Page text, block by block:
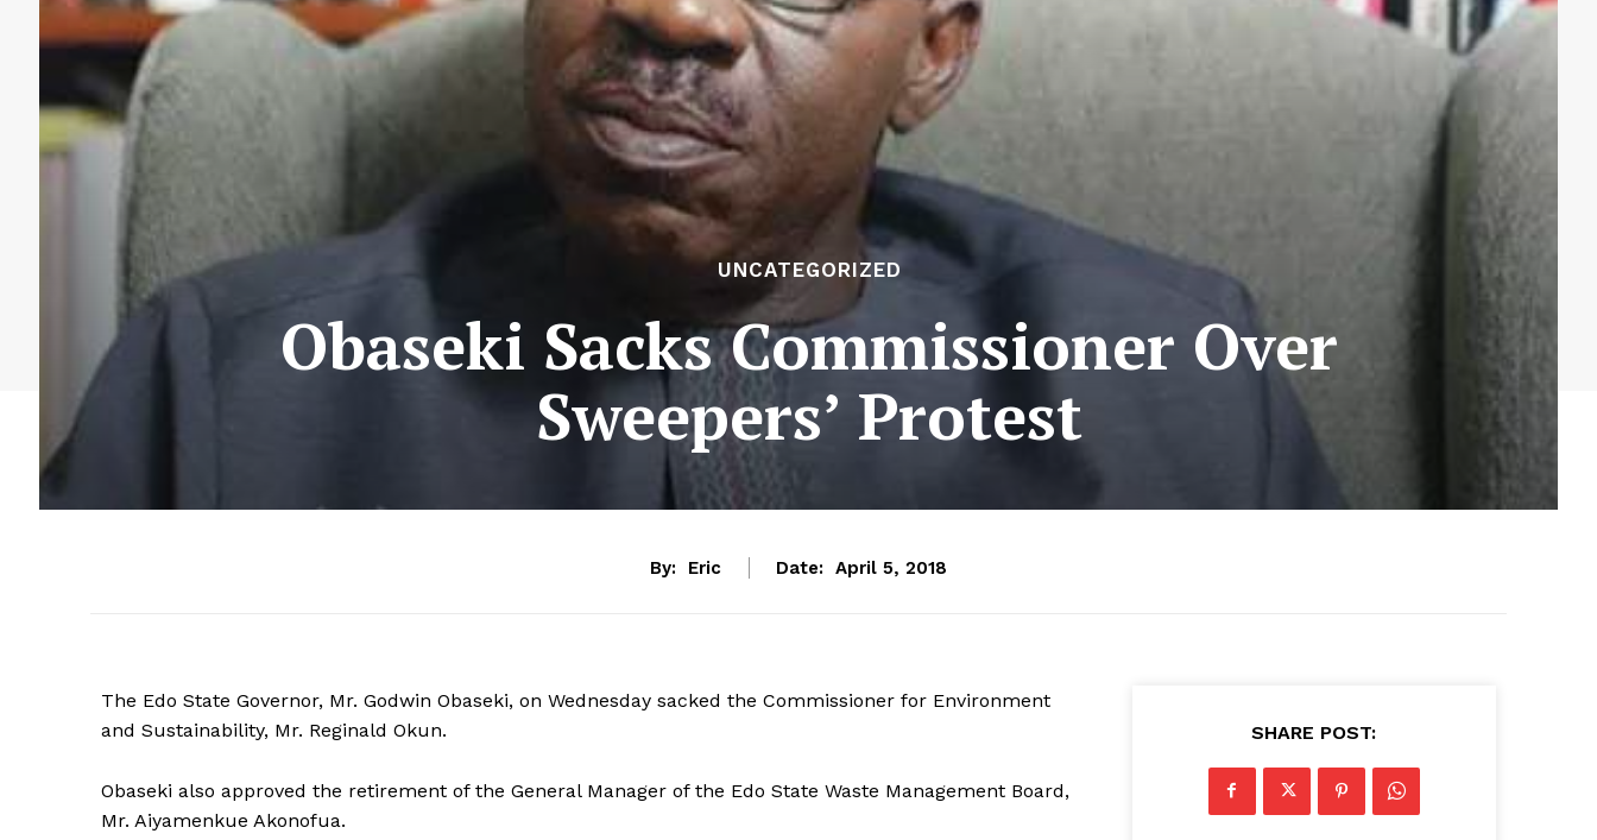
UNCATEGORIZED
Obaseki Sacks Commissioner Over
Sweepers’ Protest
By: Eric Date: April 5, 2018
The Edo State Governor, Mr. Godwin Obaseki, on Wednesday sacked the Commissioner for Environment
and Sustainability, Mr. Reginald Okun.
Obaseki also approved the retirement of the General Manager of the Edo State Waste Management Board,
Mr. Aiyamenkue Akonofua.
SHARE POST: